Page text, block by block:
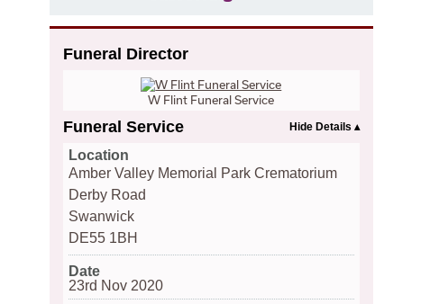
Funeral Director
W Flint Funeral Service
Funeral Service
Location
Amber Valley Memorial Park Crematorium
Derby Road
Swanwick
DE55 1BH
Date
23rd Nov 2020